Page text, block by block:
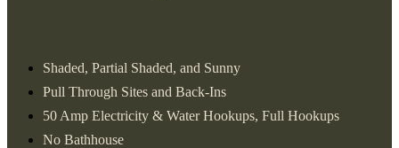
Shaded, Partial Shaded, and Sunny
Pull Through Sites and Back-Ins
50 Amp Electricity & Water Hookups, Full Hookups
No Bathhouse